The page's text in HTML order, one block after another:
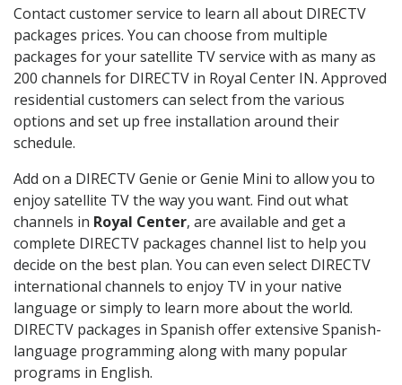
Contact customer service to learn all about DIRECTV
packages prices. You can choose from multiple
packages for your satellite TV service with as many as
200 channels for DIRECTV in Royal Center IN. Approved
residential customers can select from the various
options and set up free installation around their
schedule.
Add on a DIRECTV Genie or Genie Mini to allow you to
enjoy satellite TV the way you want. Find out what
channels in Royal Center, are available and get a
complete DIRECTV packages channel list to help you
decide on the best plan. You can even select DIRECTV
international channels to enjoy TV in your native
language or simply to learn more about the world.
DIRECTV packages in Spanish offer extensive Spanish-
language programming along with many popular
programs in English.